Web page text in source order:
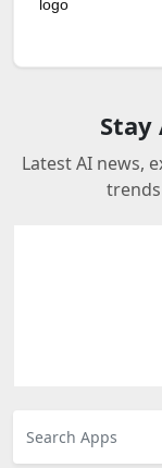
Stay
Latest AI news,